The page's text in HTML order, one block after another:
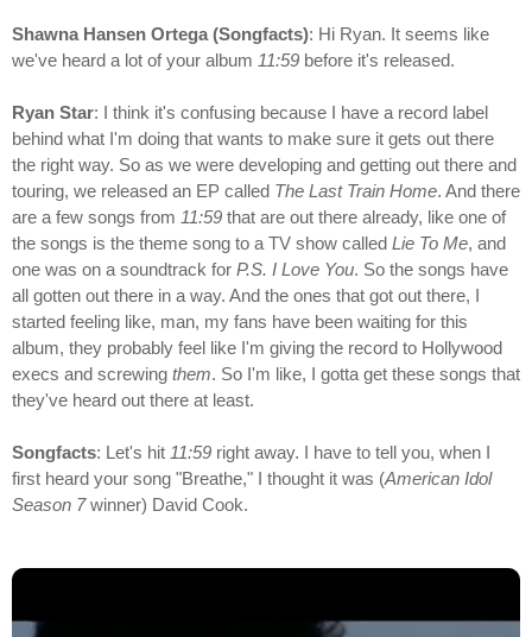
Shawna Hansen Ortega (Songfacts): Hi Ryan. It seems like
we've heard a lot of your album 11:59 before it's released.
Ryan Star: I think it's confusing because I have a record label
behind what I'm doing that wants to make sure it gets out there
the right way. So as we were developing and getting out there and
touring, we released an EP called The Last Train Home. And there
are a few songs from 11:59 that are out there already, like one of
the songs is the theme song to a TV show called Lie To Me, and
one was on a soundtrack for P.S. I Love You. So the songs have
all gotten out there in a way. And the ones that got out there, I
started feeling like, man, my fans have been waiting for this
album, they probably feel like I'm giving the record to Hollywood
execs and screwing them. So I'm like, I gotta get these songs that
they've heard out there at least.
Songfacts: Let's hit 11:59 right away. I have to tell you, when I
first heard your song "Breathe," I thought it was (American Idol
Season 7winner) David Cook.